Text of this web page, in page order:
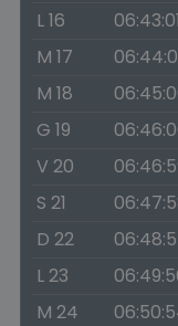
L 16
06:43:01
M 17
M 18
G 19
V 20
S 21
D 22
L 23
M 24